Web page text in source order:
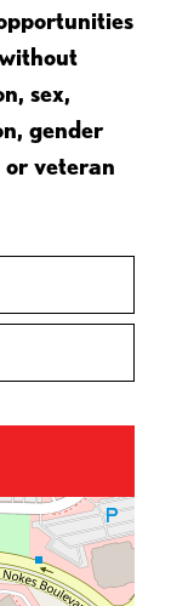
sex,
gender
or veteran